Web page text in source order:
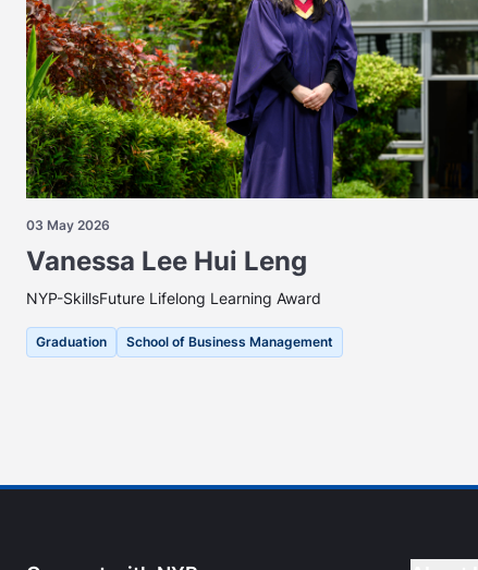
03 May 2026
Vanessa Lee Hui Leng
NYP-SkillsFuture Lifelong Learning Award
Graduation School of Business Management